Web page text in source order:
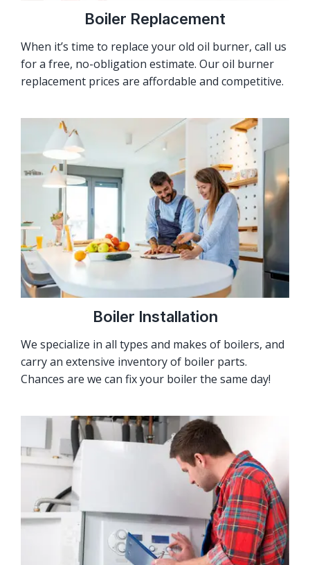
Boiler Replacement
When it’s time to replace your old oil burner, call us
for a free, no-obligation estimate. Our oil burner
replacement prices are affordable and competitive.
Boiler Installation
We specialize in all types and makes of boilers, and
carry an extensive inventory of boiler parts.
Chances are we can fix your boiler the same day!